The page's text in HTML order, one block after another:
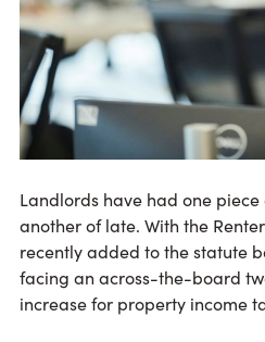
Landlords have had one
another of late. With the
recently added to the statute
facing an across-the-board
increase for property income